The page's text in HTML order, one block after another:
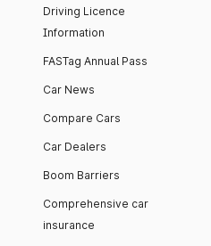
Driving Licence
Information
FASTag Annual Pass
Car News
Compare Cars
Car Dealers
Boom Barriers
Comprehensive car
insurance